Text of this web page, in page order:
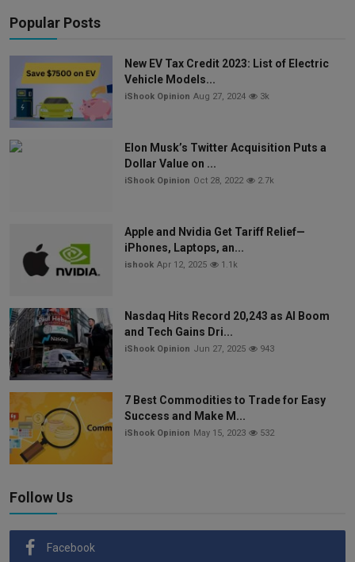
Popular Posts
New EV Tax Credit 2023: List of Electric
Vehicle Models...
iShook Opinion Aug 27, 2024 3k
Elon Musk’s Twitter Acquisition Puts a
Dollar Value on ...
iShook Opinion Oct 28, 2022 2.7k
Apple and Nvidia Get Tariff Relief—
iPhones, Laptops, an...
ishook Apr 12, 2025 1.1k
Nasdaq Hits Record 20,243 as AI Boom
and Tech Gains Dri...
iShook Opinion Jun 27, 2025 943
7 Best Commodities to Trade for Easy
Success and Make M...
iShook Opinion May 15, 2023 532
Follow Us
Facebook